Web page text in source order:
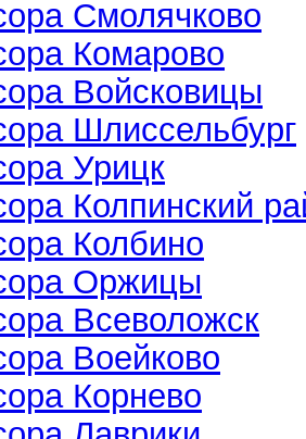
Смолячково
Комарово
Войсковицы
Шлиссельбург
Урицк
Колпинский
Колбино
Оржицы
Всеволожск
Воейково
Корнево